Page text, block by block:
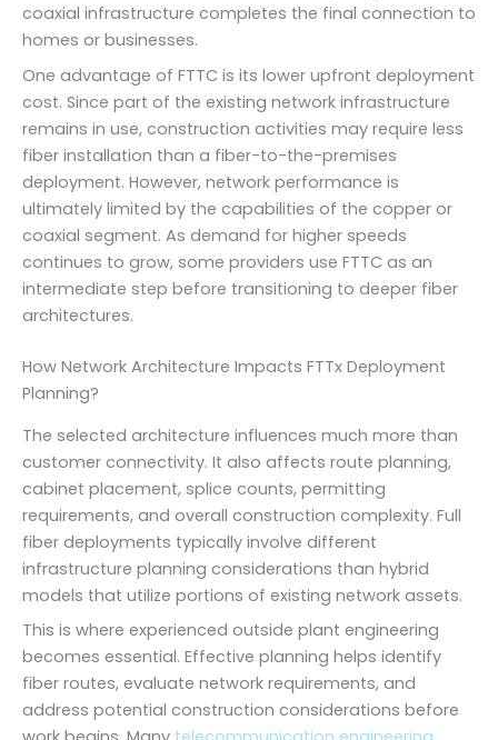
coaxial infrastructure completes the final connection to
homes or businesses.
One advantage of FTTC is its lower upfront deployment
cost. Since part of the existing network infrastructure
remains in use, construction activities may require less
fiber installation than a fiber-to-the-premises
deployment. However, network performance is
ultimately limited by the capabilities of the copper or
coaxial segment. As demand for higher speeds
continues to grow, some providers use FTTC as an
intermediate step before transitioning to deeper fiber
architectures.
How Network Architecture Impacts FTTx Deployment
Planning?
The selected architecture influences much more than
customer connectivity. It also affects route planning,
cabinet placement, splice counts, permitting
requirements, and overall construction complexity. Full
fiber deployments typically involve different
infrastructure planning considerations than hybrid
models that utilize portions of existing network assets.
This is where experienced outside plant engineering
becomes essential. Effective planning helps identify
fiber routes, evaluate network requirements, and
address potential construction considerations before